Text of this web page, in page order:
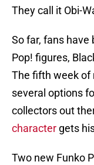
They call it Obi-
So far, fans
Pop! figures,
The fifth week of
several options
collectors out
character gets
Two new Funko